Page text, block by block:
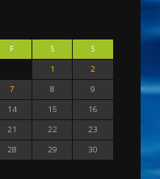
F S
S
1
2
7 8
9
14 15
16
21 22
23
28 29
30